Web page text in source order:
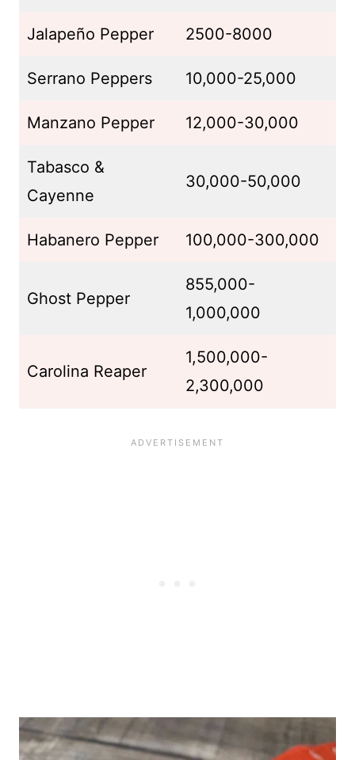
Jalapeño Pepper 2500-8000
Serrano Peppers 10,000-25,000
Manzano Pepper 12,000-30,000
Tabasco &
Cayenne
30,000-50,000
Habanero Pepper 100,000-300,000
Ghost Pepper
855,000-
1,000,000
Carolina Reaper
1,500,000-
2,300,000